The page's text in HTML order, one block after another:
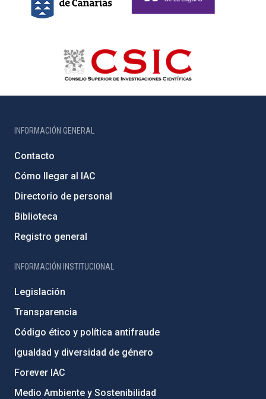
INFORMACIÓN GENERAL
Contacto
Cómo llegar al IAC
Directorio de personal
Biblioteca
Registro general
INFORMACIÓN INSTITUCIONAL
Legislación
Transparencia
Código ético y política antifraude
Igualdad y diversidad de género
Forever IAC
Medio Ambiente y Sostenibilidad